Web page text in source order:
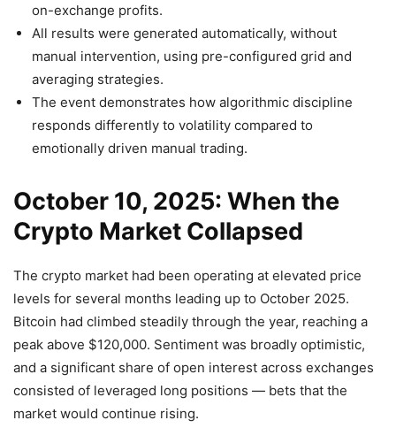
on-exchange profits.
All results were generated automatically, without
manual intervention, using pre-configured grid and
averaging strategies.
The event demonstrates how algorithmic discipline
responds differently to volatility compared to
emotionally driven manual trading.
October 10, 2025: When the
Crypto Market Collapsed
The crypto market had been operating at elevated price
levels for several months leading up to October 2025.
Bitcoin had climbed steadily through the year, reaching a
peak above $120,000. Sentiment was broadly optimistic,
and a significant share of open interest across exchanges
consisted of leveraged long positions — bets that the
market would continue rising.